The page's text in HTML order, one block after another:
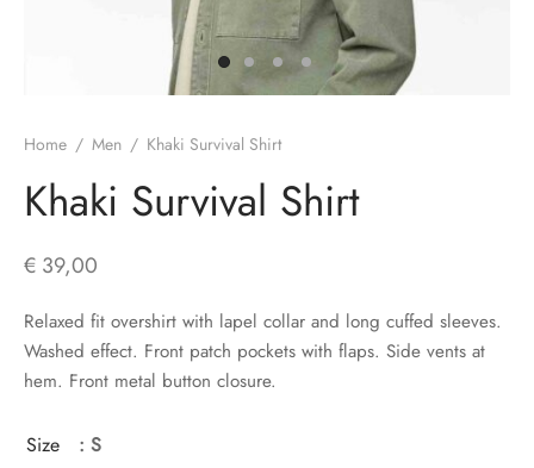
Home / Men / Khaki Survival Shirt
Khaki Survival Shirt
€ 39,00
Relaxed fit overshirt with lapel collar and long cuffed sleeves.
Washed effect. Front patch pockets with flaps. Side vents at
hem. Front metal button closure.
Size : S